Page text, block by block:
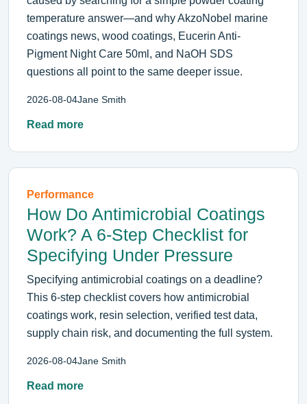
temperature answer—and why AkzoNobel marine
coatings news, wood coatings, Eucerin Anti-
Pigment Night Care 50ml, and NaOH SDS
questions all point to the same deeper issue.
2026-08-04Jane Smith
Read more
Performance
How Do Antimicrobial Coatings
Work? A 6-Step Checklist for
Specifying Under Pressure
Specifying antimicrobial coatings on a deadline?
This 6-step checklist covers how antimicrobial
coatings work, resin selection, verified test data,
supply chain risk, and documenting the full system.
2026-08-04Jane Smith
Read more